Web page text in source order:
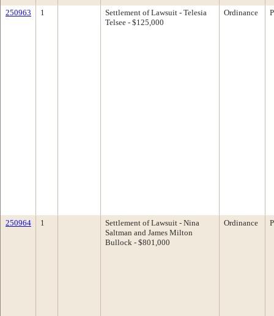
250963 1
Settlement of Lawsuit - Telesia
Telsee - $125,000
Ordinance
250964 1
Settlement of Lawsuit - Nina
Saltman and James Milton
Bullock - $801,000
Ordinance